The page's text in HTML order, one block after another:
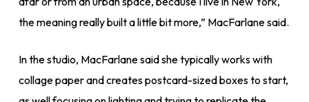
the meaning really built a little bit more,” MacFarlane said.
In the studio, MacFarlane said she typically works with
collage paper and creates postcard-sized boxes to start,